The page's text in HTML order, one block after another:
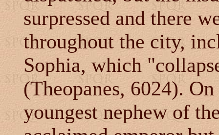
surpressed and there
throughout the city,
Sophia, which
(Theopanes, 6024).
youngest nephew of